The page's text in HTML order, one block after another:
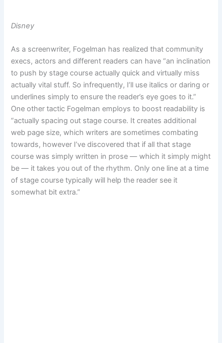
Disney
As a screenwriter, Fogelman has realized that community
execs, actors and different readers can have “an inclination
to push by stage course actually quick and virtually miss
actually vital stuff. So infrequently, I’ll use italics or daring or
underlines simply to ensure the reader’s eye goes to it.”
One other tactic Fogelman employs to boost readability is
“actually spacing out stage course. It creates additional
web page size, which writers are sometimes combating
towards, however I’ve discovered that if all that stage
course was simply written in prose — which it simply might
be — it takes you out of the rhythm. Only one line at a time
of stage course typically will help the reader see it
somewhat bit extra.”